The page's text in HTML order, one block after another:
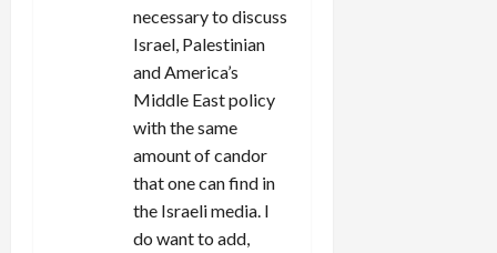
necessary to discuss
Israel, Palestinian
and America’s
Middle East policy
with the same
amount of candor
that one can find in
the Israeli media. I
do want to add,